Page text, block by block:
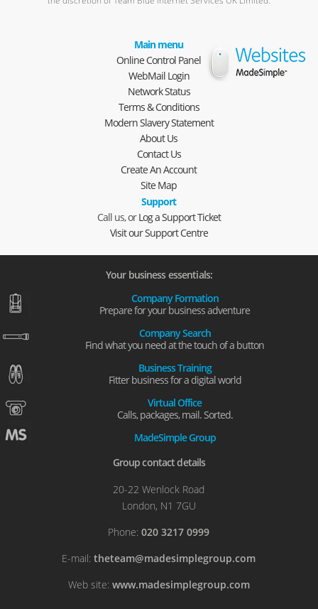
Main menu
Online Control Panel
WebMail Login
Network Status
Terms & Conditions
Modern Slavery Statement
About Us
Contact Us
Create An Account
Site Map
Support
Call us, orLog a Support Ticket
Visit our Support Centre
Your business essentials:
Company Formation
Prepare for your business adventure
Company Search
Find what you need at the touch of a button
Business Training
Fitter business for a digital world
Virtual Office
Calls, packages, mail. Sorted.
MadeSimple Group
Group contact details
20-22 Wenlock Road
London, N1 7GU
Phone:020 3217 0999
E-mail:theteam@madesimplegroup.com
Web site: www.madesimplegroup.com